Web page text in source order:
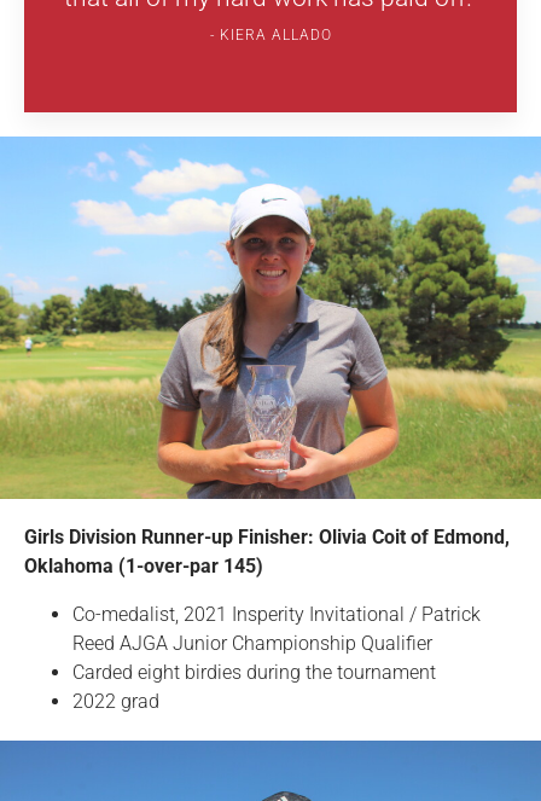
KIERA ALLADO
Girls Division Runner-up Finisher: Olivia Coit of Edmond,
Oklahoma (1-over-par 145)
Co-medalist, 2021 Insperity Invitational / Patrick
Reed AJGA Junior Championship Qualifier
Carded eight birdies during the tournament
2022 grad